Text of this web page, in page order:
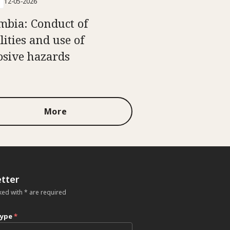
Conduct of
and use of
hazards
More
with * are required
*